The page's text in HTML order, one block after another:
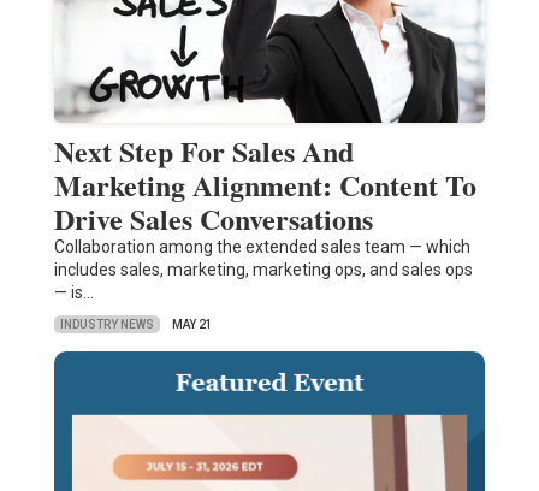
Next Step For Sales And
Marketing Alignment: Content To
Drive Sales Conversations
Collaboration among the extended sales team — which
includes sales, marketing, marketing ops, and sales ops
— is…
INDUSTRY NEWS MAY 21